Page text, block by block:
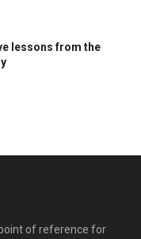
lessons from the
of reference for